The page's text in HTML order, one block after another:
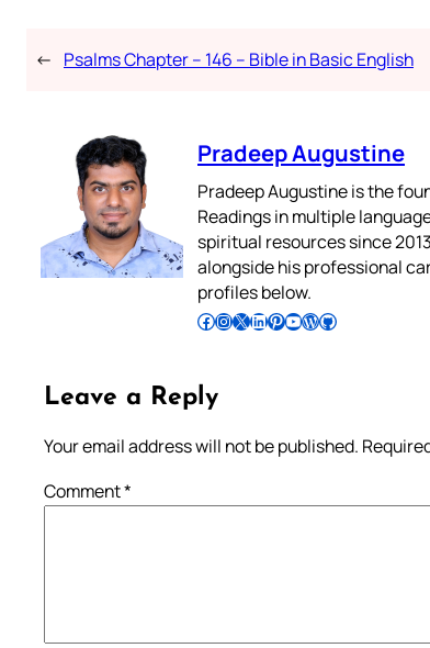
← Psalms Chapter – 146 – Bible in Basic English
Pradeep Augustine
Pradeep Augustine is the
Readings in multiple
spiritual resources since
alongside his professional
profiles below.
Follow Pradeep on Facebook Follow Pradeep on InstagramFollow Pradeep on X Follow Pradeep on LinkedIn Follow Pradeep on Pinterest Subscribe to Pradeep’s Youtube Channel Follow Pradeep on WordPress Follow Pradeep on GitHub
Leave a Reply
Your email address will not be published.
Comment*